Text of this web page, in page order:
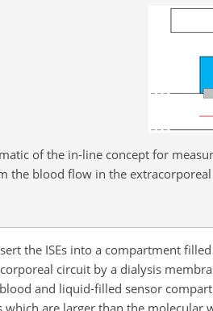
of the in-line concept for
the blood flow in the
the ISEs into a compartment
circuit by a dialysis
and liquid-filled sensor